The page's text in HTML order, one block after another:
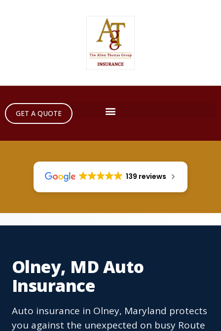
GET A QUOTE
139 reviews
Olney, MD Auto
Insurance
Auto insurance in Olney, Maryland protects
you against the unexpected on busy Route